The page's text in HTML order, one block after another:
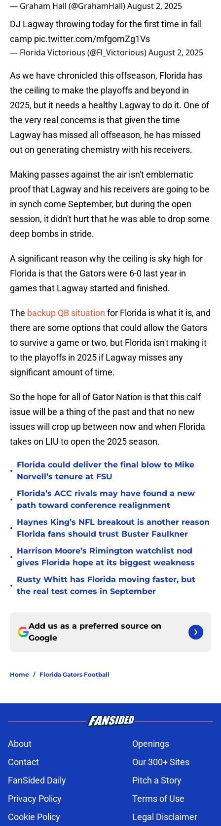
— Graham Hall (@GrahamHall)August 2, 2025
DJ Lagway throwing today for the first time in fall
camp pic.twitter.com/mfgomZg1Vs
— Florida Victorious (@Fl_Victorious)August 2, 2025
As we have chronicled this offseason, Florida has
the ceiling to make the playoffs and beyond in
2025, but it needs a healthy Lagway to do it. One of
the very real concerns is that given the time
Lagway has missed all offseason, he has missed
out on generating chemistry with his receivers.
Making passes against the air isn't emblematic
proof that Lagway and his receivers are going to be
in synch come September, but during the open
session, it didn't hurt that he was able to drop some
deep bombs in stride.
A significant reason why the ceiling is sky high for
Florida is that the Gators were 6-0 last year in
games that Lagway started and finished.
The backup QB situation for Florida is what it is, and
there are some options that could allow the Gators
to survive a game or two, but Florida isn't making it
to the playoffs in 2025 if Lagway misses any
significant amount of time.
So the hope for all of Gator Nation is that this calf
issue will be a thing of the past and that no new
issues will crop up between now and when Florida
takes on LIU to open the 2025 season.
•
Florida could deliver the final blow to Mike
Norvell’s tenure at FSU
•
Florida’s ACC rivals may have found a new
path toward conference realignment
•
Haynes King’s NFL breakout is another reason
Florida fans should trust Buster Faulkner
•
Harrison Moore’s Rimington watchlist nod
gives Florida hope at its biggest weakness
•
Rusty Whitt has Florida moving faster, but
the real test comes in September
Add us as a preferred source on
Google
Home / Florida Gators Football
About
Openings
Contact
Our 300+ Sites
FanSided Daily
Pitch a Story
Privacy Policy
Terms of Use
Cookie Policy
Legal Disclaimer